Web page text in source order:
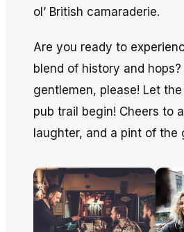
ol’ British camaraderie.
Are you ready to
blend of history and hops?
gentlemen, please! Let
pub trail begin! Cheers to
laughter, and a pint of the